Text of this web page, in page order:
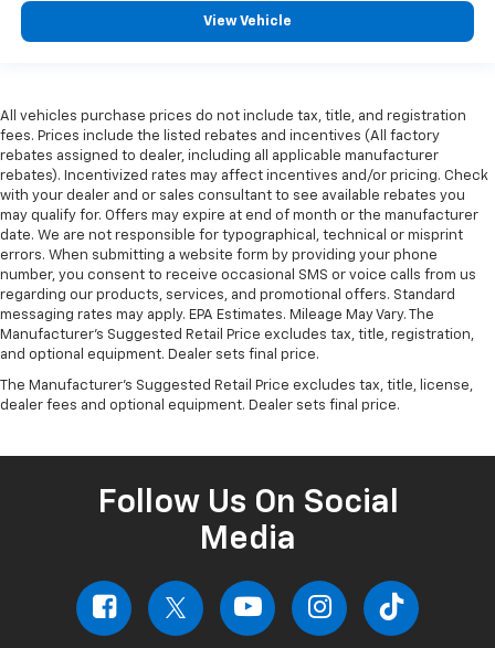
View Vehicle
All vehicles purchase prices do not include tax, title, and registration
fees. Prices include the listed rebates and incentives (All factory
rebates assigned to dealer, including all applicable manufacturer
rebates). Incentivized rates may affect incentives and/or pricing. Check
with your dealer and or sales consultant to see available rebates you
may qualify for. Offers may expire at end of month or the manufacturer
date. We are not responsible for typographical, technical or misprint
errors. When submitting a website form by providing your phone
number, you consent to receive occasional SMS or voice calls from us
regarding our products, services, and promotional offers. Standard
messaging rates may apply. EPA Estimates. Mileage May Vary. The
Manufacturer's Suggested Retail Price excludes tax, title, registration,
and optional equipment. Dealer sets final price.
The Manufacturer's Suggested Retail Price excludes tax, title, license,
dealer fees and optional equipment. Dealer sets final price.
Follow Us On Social
Media